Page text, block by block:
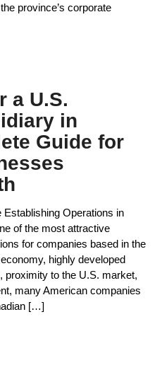
province’s corporate
a U.S.
in
Guide for
Operations in
of the most attractive
for companies based in the
highly developed
proximity to the U.S. market,
many American companies
[…]